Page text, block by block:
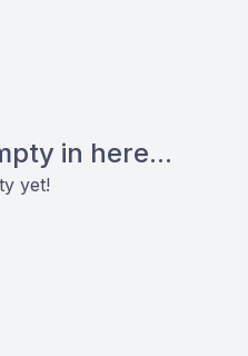
in here...
yet!